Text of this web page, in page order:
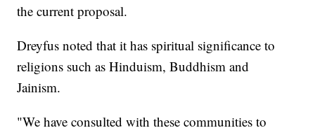
the current proposal.
Dreyfus noted that it has spiritual significance to
religions such as Hinduism, Buddhism and
Jainism.
"We have consulted with these communities to